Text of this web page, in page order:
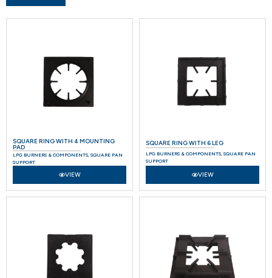
SQUARE RING WITH 4 MOUNTING
PAD
LPG BURNERS & COMPONENTS, SQUARE PAN
SUPPORT
VIEW
SQUARE RING WITH 6 LEG
LPG BURNERS & COMPONENTS SQUARE PAN
SUPPORT
VIEW